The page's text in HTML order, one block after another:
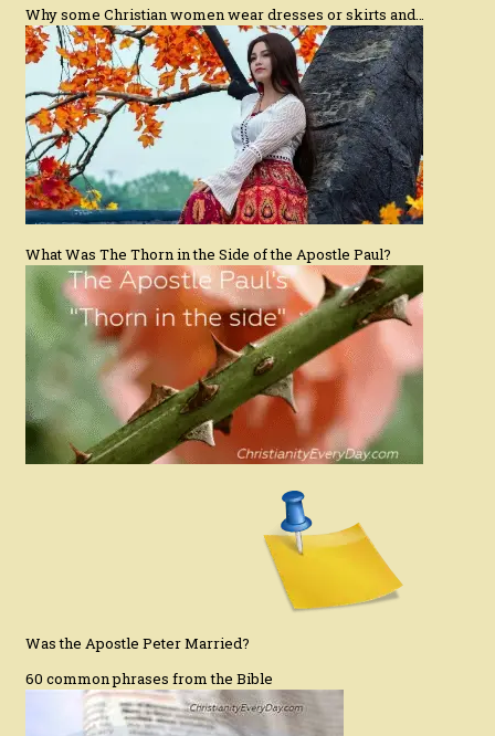
Why some Christian women wear dresses or skirts and…
What Was The Thorn in the Side of the Apostle Paul?
Was the Apostle Peter Married?
60 common phrases from the Bible